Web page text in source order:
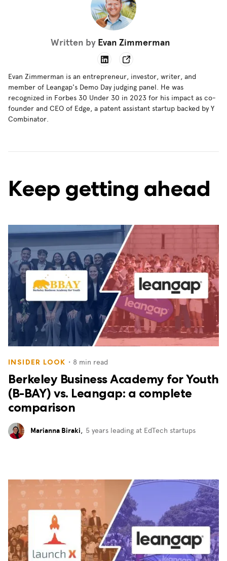
Written byEvan Zimmerman
Evan Zimmerman is an entrepreneur, investor, writer, and
member of Leangap's Demo Day judging panel. He was
recognized in Forbes 30 Under 30 in 2023 for his impact as co-
founder and CEO of Edge, a patent assistant startup backed by Y
Combinator.
Keep getting ahead
INSIDER LOOK ・ 8 min read
Berkeley Business Academy for Youth
(B-BAY) vs. Leangap: a complete
comparison
Marianna Biraki, 5 years leading at EdTech startups